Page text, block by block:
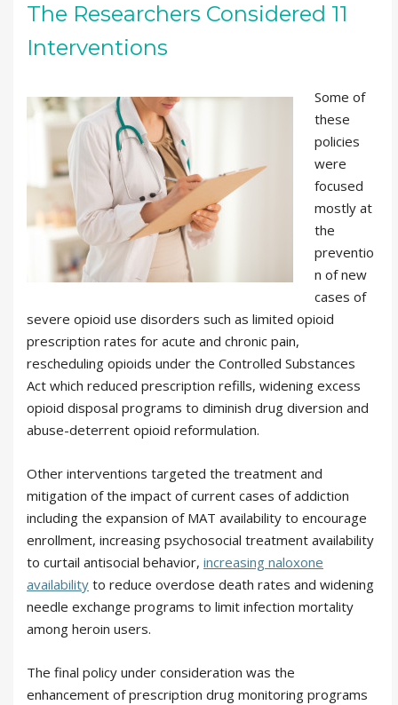
The Researchers Considered 11
Interventions
Some of
these
policies
were
focused
mostly at
the
preventio
n of new
cases of
severe opioid use disorders such as limited opioid
prescription rates for acute and chronic pain,
rescheduling opioids under the Controlled Substances
Act which reduced prescription refills, widening excess
opioid disposal programs to diminish drug diversion and
abuse-deterrent opioid reformulation.
Other interventions targeted the treatment and
mitigation of the impact of current cases of addiction
including the expansion of MAT availability to encourage
enrollment, increasing psychosocial treatment availability
to curtail antisocial behavior, increasing naloxone
availability to reduce overdose death rates and widening
needle exchange programs to limit infection mortality
among heroin users.
The final policy under consideration was the
enhancement of prescription drug monitoring programs